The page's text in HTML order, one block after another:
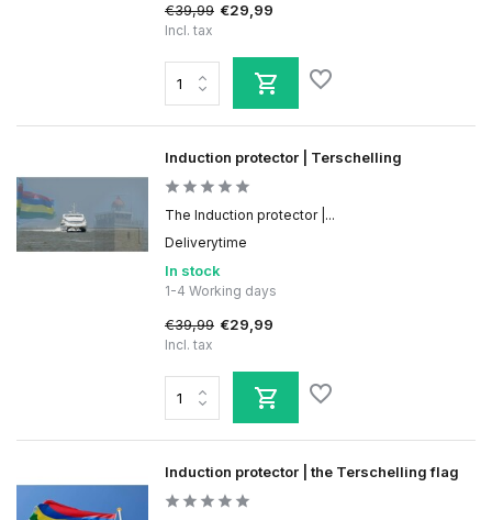
€39,99 €29,99
Incl. tax
Induction protector | Terschelling
The Induction protector |...
Deliverytime
In stock
1-4 Working days
€39,99 €29,99
Incl. tax
Induction protector | the Terschelling flag